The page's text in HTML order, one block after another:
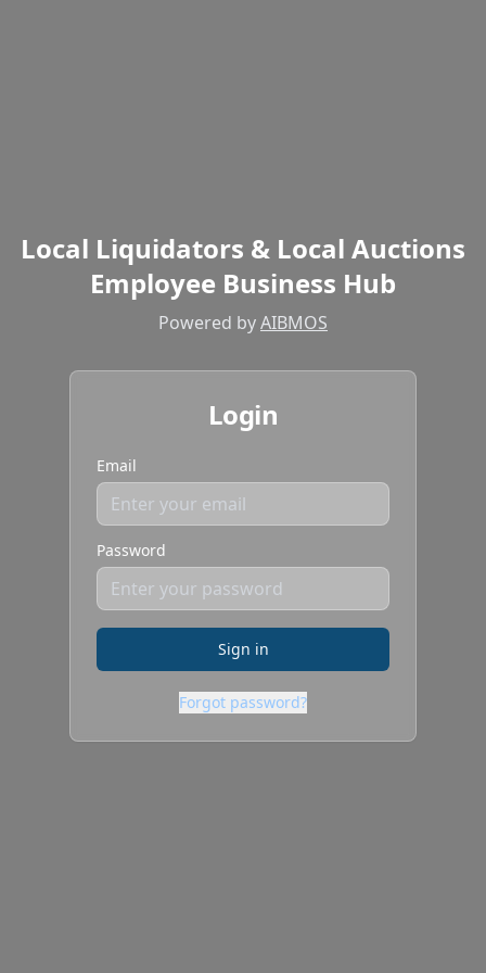
Local Liquidators & Local Auctions
Employee Business Hub
Powered byAIBMOS
Login
Email
Password
Sign in
Forgot password?